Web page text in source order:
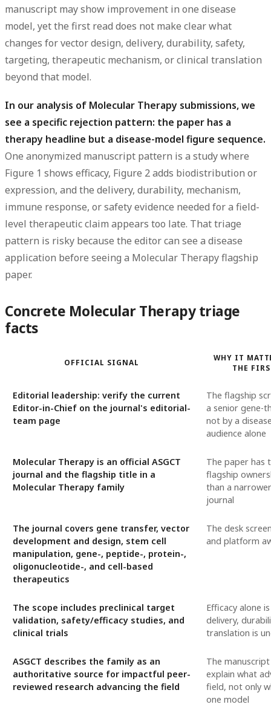
manuscript may show improvement in one disease
model, yet the first read does not make clear what
changes for vector design, delivery, durability, safety,
targeting, therapeutic mechanism, or clinical translation
beyond that model.
In our analysis of Molecular Therapy submissions, we
see a specific rejection pattern: the paper has a
therapy headline but a disease-model figure sequence.
One anonymized manuscript pattern is a study where
Figure 1 shows efficacy, Figure 2 adds biodistribution or
expression, and the delivery, durability, mechanism,
immune response, or safety evidence needed for a field-
level therapeutic claim appears too late. That triage
pattern is risky because the editor can see a disease
application before seeing a Molecular Therapy flagship
paper.
Concrete Molecular Therapy triage
facts
OFFICIAL SIGNAL
WHY IT
THE
Editorial leadership: verify the current
Editor-in-Chief on the journal's editorial-
team page
The flagship
a senior gene-
not by a
audience alone
Molecular Therapy is an official ASGCT
journal and the flagship title in a
Molecular Therapy family
The paper has
flagship
than a
journal
The journal covers gene transfer, vector
development and design, stem cell
manipulation, gene-, peptide-, protein-,
oligonucleotide-, and cell-based
therapeutics
The desk
and platform
The scope includes preclinical target
validation, safety/efficacy studies, and
clinical trials
Efficacy alone
delivery,
translation is
ASGCT describes the family as an
authoritative source for impactful peer-
reviewed research advancing the field
The
explain what
field, not only
one model